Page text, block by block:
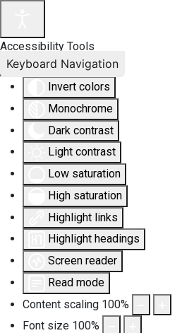
Accessibility Tools
Invert colors
Monochrome
Dark contrast
Light contrast
Low saturation
High saturation
Highlight links
Highlight headings
Screen reader
Read mode
Content scaling 100%
Font size 100%
Keyboard Navigation